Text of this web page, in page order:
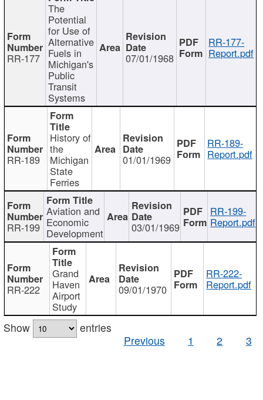
RR-177
The
Potential
for Use of
Alternative
Fuels in
Michigan's
Public
Transit
Systems
07/01/1968
RR-177-
Report.pdf
RR-189
History of
the
Michigan
State
Ferries
01/01/1969
RR-189-
Report.pdf
RR-199
Aviation and
Economic
Development 03/01/1969
RR-199-
Report.pdf
RR-222
Grand
Haven
Airport
Study
09/01/1970
RR-222-
Report.pdf
Show
entries
Previous
1 2 3